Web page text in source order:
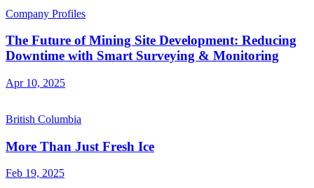
Company Profiles
The Future of Mining Site Development: Reducing
Downtime with Smart Surveying & Monitoring
Apr 10, 2025
British Columbia
More Than Just Fresh Ice
Feb 19, 2025